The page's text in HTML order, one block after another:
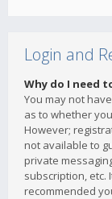
Login and
Why do I need
You may not
as to whether
However;
not available to
private
subscription, etc.
recommended